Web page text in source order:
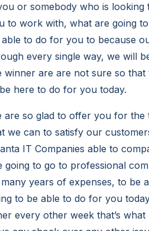
or somebody who is
to work with, what are going
able to do for you to because
every single way, we will
winner are are not sure so
here to do for you today.
are so glad to offer you for the
we can to satisfy our
IT Companies able to
going to go to professional
years of expenses, to be
to be able to do for you
every other week that’s